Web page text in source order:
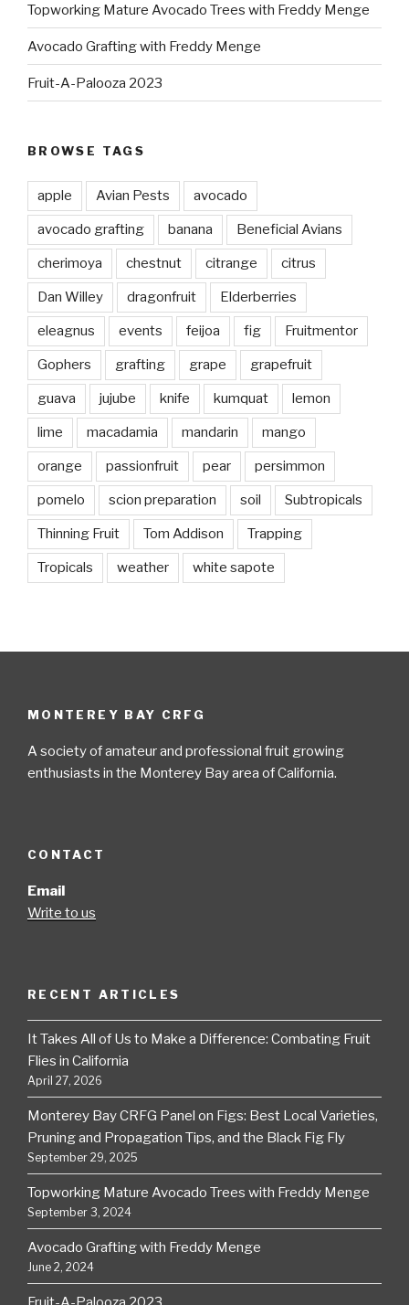
Topworking Mature Avocado Trees with Freddy Menge
Avocado Grafting with Freddy Menge
Fruit-A-Palooza 2023
BROWSE TAGS
apple Avian Pests avocado
avocado grafting banana Beneficial Avians
cherimoya chestnut citrange citrus
Dan Willey dragonfruit Elderberries
eleagnus events feijoa fig Fruitmentor
Gophers grafting grape grapefruit
guava jujube knife kumquat lemon
lime macadamia mandarin mango
orange passionfruit pear persimmon
pomelo scion preparation soil Subtropicals
Thinning Fruit Tom Addison Trapping
Tropicals weather white sapote
MONTEREY BAY CRFG
A society of amateur and professional fruit growing
enthusiasts in the Monterey Bay area of California.
CONTACT
Email
Write to us
RECENT ARTICLES
It Takes All of Us to Make a Difference: Combating Fruit
Flies in California
April 27, 2026
Monterey Bay CRFG Panel on Figs: Best Local Varieties,
Pruning and Propagation Tips, and the Black Fig Fly
September 29, 2025
Topworking Mature Avocado Trees with Freddy Menge
September 3, 2024
Avocado Grafting with Freddy Menge
June 2, 2024